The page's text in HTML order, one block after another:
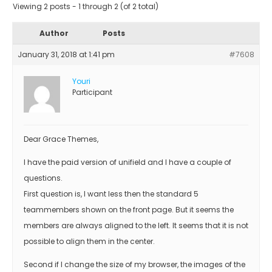
Viewing 2 posts - 1 through 2 (of 2 total)
Author Posts
January 31, 2018 at 1:41 pm #7608
Youri
Participant
Dear Grace Themes,
I have the paid version of unifield and I have a couple of
questions.
First question is, I want less then the standard 5
teammembers shown on the front page. But it seems the
members are always aligned to the left. It seems that it is not
possible to align them in the center.
Second if I change the size of my browser, the images of the